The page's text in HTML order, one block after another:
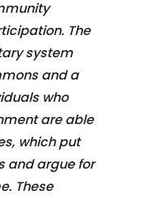
The
system
and a
who
are able
which put
and argue for
These